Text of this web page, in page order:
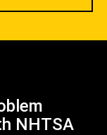
NHTSA